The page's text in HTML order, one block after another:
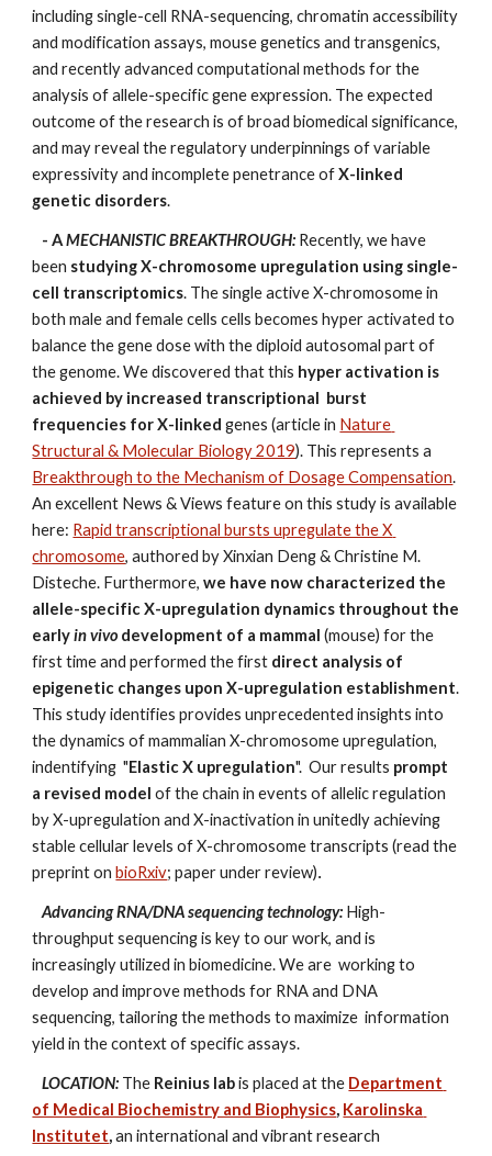
including single-cell RNA-sequencing, chromatin accessibility
and modification assays, mouse genetics and transgenics,
and recently advanced computational methods for the
analysis of allele-specific gene expression. The expected
outcome of the research is of broad biomedical significance,
and may reveal the regulatory underpinnings of variable
expressivity and incomplete penetrance of X-linked
genetic disorders.
- A MECHANISTIC BREAKTHROUGH: Recently, we have
been studying X-chromosome upregulation using single-
cell transcriptomics. The single active X-chromosome in
both male and female cells cells becomes hyper activated to
balance the gene dose with the diploid autosomal part of
the genome. We discovered that this hyper activation is
achieved by increased transcriptional  burst
frequencies for X-linked genes (article in Nature
Structural & Molecular Biology 2019
Breakthrough to the Mechanism of Dosage Compensation.
An excellent News & Views feature on this study is available
here: Rapid transcriptional bursts upregulate the X
chromosome, authored by Xinxian Deng & Christine M.
Disteche. Furthermore, we have now characterized the
allele-specific X-upregulation dynamics throughout the
early in vivo development of a mammal (mouse) for the
first time and performed the first direct analysis of
epigenetic changes upon X-upregulation establishment
This study identifies provides unprecedented insights into
the dynamics of mammalian X-chromosome upregulation,
indentifying "Elastic X upregulation". Our results prompt
a revised model of the chain in events of allelic regulation
by X-upregulation and X-inactivation in unitedly achieving
stable cellular levels of X-chromosome transcripts (read the
preprint on bioRxiv; paper under review).
Advancing RNA/DNA sequencing technology: High-
throughput sequencing is key to our work, and is
increasingly utilized in biomedicine. We are  working to
develop and improve methods for RNA and DNA
sequencing, tailoring the methods to maximize  information
yield in the context of specific assays.
LOCATION: The Reinius lab is placed at the Department
of Medical Biochemistry and Biophysics, Karolinska
Institutet, an international and vibrant research